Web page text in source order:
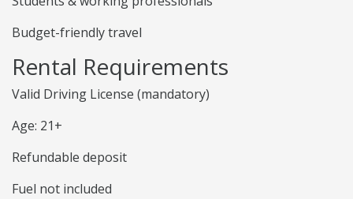
Budget-friendly travel
Rental Requirements
Valid Driving License (mandatory)
Age: 21+
Refundable deposit
Fuel not included